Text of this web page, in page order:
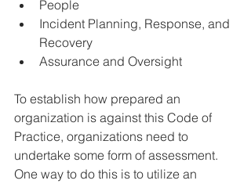
People
Incident Planning, Response, and
Recovery
Assurance and Oversight
To establish how prepared an
organization is against this Code of
Practice, organizations need to
undertake some form of assessment.
One way to do this is to utilize an